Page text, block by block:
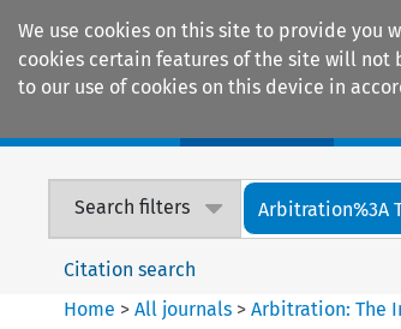
We use cookies on this site to provide
cookies certain features of the site will not
to our use of cookies on this device in
Search filters Arbitration%3A
Citation search
Home >All journals >Arbitration: The